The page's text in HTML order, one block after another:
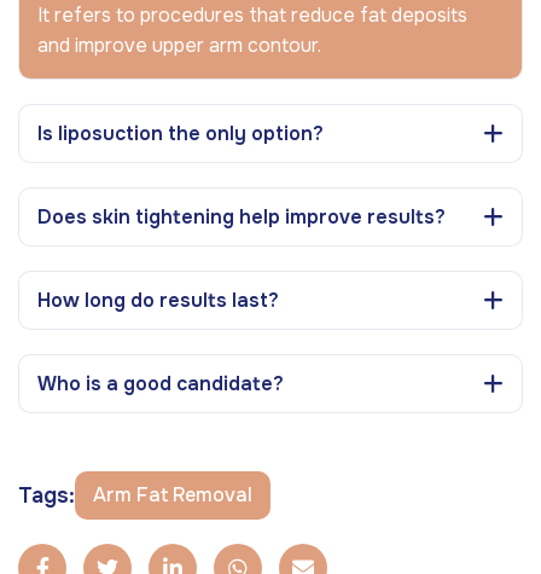
It refers to procedures that reduce fat deposits
and improve upper arm contour.
Is liposuction the only option?
Does skin tightening help improve results?
How long do results last?
Who is a good candidate?
Tags: Arm Fat Removal